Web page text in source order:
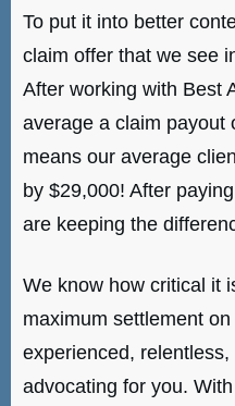
To put it into better
claim offer that we see
After working with Best
average a claim payout
means our average
by $29,000! After
are keeping the
We know how critical it
maximum settlement
experienced,
advocating for you.